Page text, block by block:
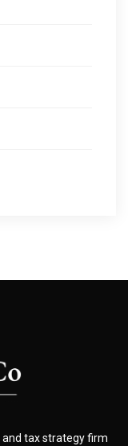
and tax strategy firm